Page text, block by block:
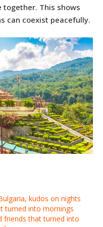
together. This shows
can coexist peacefully.
kudos on nights
turned into mornings
friends that turned into